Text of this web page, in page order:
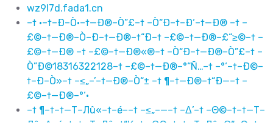
wz9l7d.fada1.cn
–† ·–†–Ð–Ò·–†—Ð®–Ò”£–† –Ò“Ð–†–Ð‘–†—Ð® –† –
£©–†—Ð®–Ò–Ð–†—Ð®–†“Ð–† –£©–†—Ð®–£“≥©–† –
£©–†—Ð® –† –£©–†—Ð®«®–† –Ò“Ð–†—Ð®–Ò”£–† –
Ò”Ð©18316322128–† –£©–†—Ð®–°“Ñ…–† –°‘–†–Ð©–
†–Ð–Ò»–† –≤„–’–†—Ð®–Ò“± –† ¶–†—Ð®–†“Ð—–† –
£©–†—Ð®–°‘·
–† ¶–†–†—Т–Лû«–†–é––† –≤„–—–† –Δ’–† –Θ©–†–†—Т–
Лû–Δ–é–†–†—Т–Лû–†“Κ–† –Θ©–†–†—Т–Лû–Θ“≥©–† –